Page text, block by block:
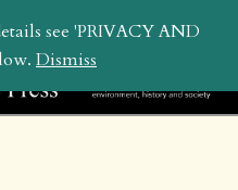
see 'PRIVACY AND
Dismiss